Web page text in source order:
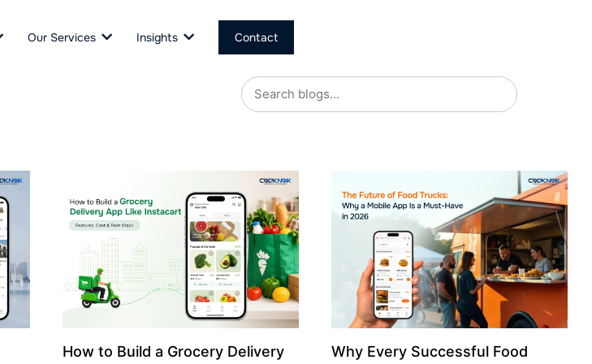
Our Services Insights Contact
How to Build a Grocery Delivery
Why Every Successful Food